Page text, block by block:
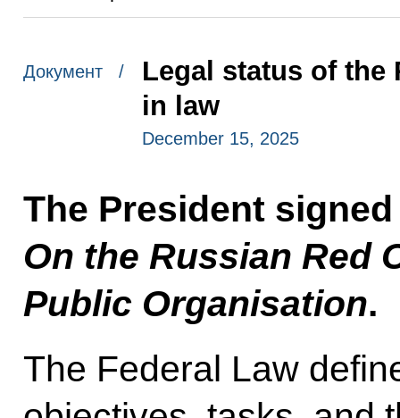
Документ /
Legal status of the
in law
December 15, 2025
The President
On the Russian Red
Public Organisation.
The Federal Law